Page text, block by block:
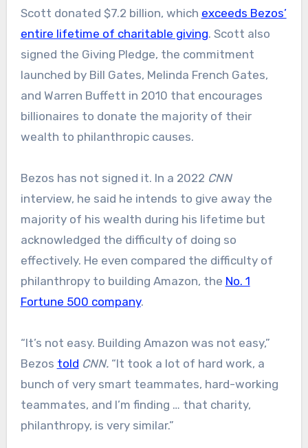
Scott donated $7.2 billion, which exceeds Bezos’
entire lifetime of charitable giving. Scott also
signed the Giving Pledge, the commitment
launched by Bill Gates, Melinda French Gates,
and Warren Buffett in 2010 that encourages
billionaires to donate the majority of their
wealth to philanthropic causes.
Bezos has not signed it. In a 2022 CNN
interview, he said he intends to give away the
majority of his wealth during his lifetime but
acknowledged the difficulty of doing so
effectively. He even compared the difficulty of
philanthropy to building Amazon, the No. 1
Fortune 500 company.
“It’s not easy. Building Amazon was not easy,”
Bezos told CNN.“It took a lot of hard work, a
bunch of very smart teammates, hard-working
teammates, and I’m finding … that charity,
philanthropy, is very similar.”